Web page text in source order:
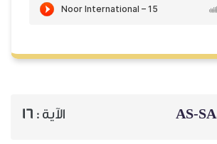
AS- الآية : 16